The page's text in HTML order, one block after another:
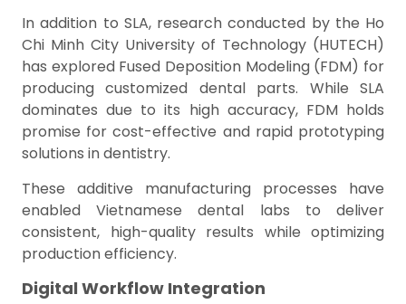
In addition to SLA, research conducted by the Ho
Chi Minh City University of Technology (HUTECH)
has explored Fused Deposition Modeling (FDM) for
producing customized dental parts. While SLA
dominates due to its high accuracy, FDM holds
promise for cost-effective and rapid prototyping
solutions in dentistry.
These additive manufacturing processes have
enabled Vietnamese dental labs to deliver
consistent, high-quality results while optimizing
production efficiency.
Digital Workflow Integration